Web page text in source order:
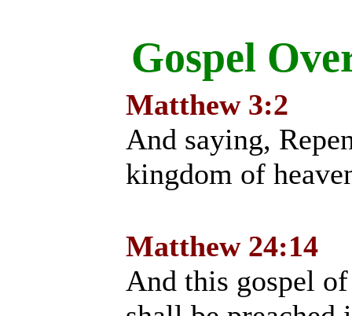
Gospel
Matthew 3:2
And saying,
kingdom of
Matthew 24:14
And this gospel